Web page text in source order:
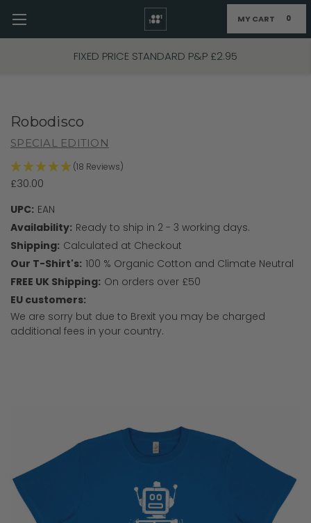
FIXED PRICE STANDARD P&P £2.95
Skip to main content MY CART 0
Robodisco
SPECIAL EDITION
(18 Reviews)
£30.00
UPC: EAN
Availability: Ready to ship in 2 - 3 working days.
Shipping: Calculated at Checkout
Our T-Shirt's: 100 % Organic Cotton and Climate Neutral
FREE UK Shipping: On orders over £50
EU customers:
We are sorry but due to Brexit you may be charged
additional fees in your country.